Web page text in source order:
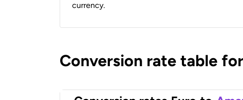
currency.
Conversion rate table